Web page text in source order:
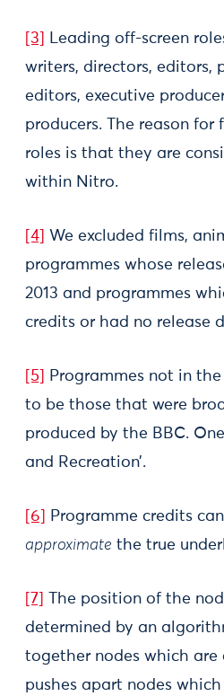
[3]
Leading off-screen
writers, directors, editors,
editors, executive
producers. The reason for
roles is that they are
within Nitro.
[4]
We excluded films,
programmes whose
2013 and programmes
credits or had no release
[5]
Programmes not in
to be those that were
produced by the BBC.
and Recreation’.
[6]
Programme credits
approximate the true
[7]
The position of the
determined by an
together nodes which are
pushes apart nodes